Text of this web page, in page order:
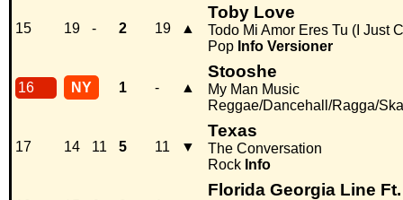
15 19 - 2 19 ▲
Toby Love
Todo Mi Amor Eres Tu (I Just
Pop Info Versioner
16 NY 1 - ▲
Stooshe
My Man Music
Reggae/Dancehall/Ragga/Ska
17 14 11 5 11 ▼
Texas
The Conversation
Rock Info
Florida Georgia Line